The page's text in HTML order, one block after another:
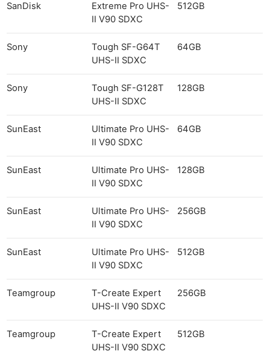
SanDisk
Extreme Pro UHS-
II V90 SDXC
512GB
Sony
Tough SF-G64T
UHS-II SDXC
64GB
Sony
Tough SF-G128T
UHS-II SDXC
128GB
SunEast
Ultimate Pro UHS-
II V90 SDXC
64GB
SunEast
Ultimate Pro UHS-
II V90 SDXC
128GB
SunEast
Ultimate Pro UHS-
II V90 SDXC
256GB
SunEast
Ultimate Pro UHS-
II V90 SDXC
512GB
Teamgroup
T-Create Expert
UHS-II V90 SDXC
256GB
Teamgroup
T-Create Expert
UHS-II V90 SDXC
512GB